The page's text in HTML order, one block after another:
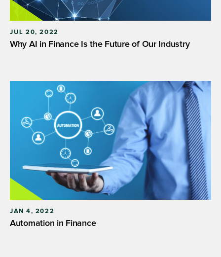
JUL 20, 2022
Why AI in Finance Is the Future of Our Industry
JAN 4, 2022
Automation in Finance